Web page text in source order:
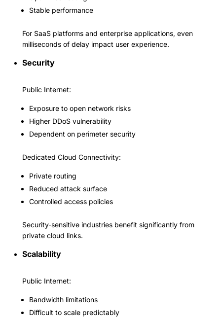
Stable performance
For SaaS platforms and enterprise applications, even
milliseconds of delay impact user experience.
Security
Public Internet:
Exposure to open network risks
Higher DDoS vulnerability
Dependent on perimeter security
Dedicated Cloud Connectivity:
Private routing
Reduced attack surface
Controlled access policies
Security-sensitive industries benefit significantly from
private cloud links.
Scalability
Public Internet:
Bandwidth limitations
Difficult to scale predictably